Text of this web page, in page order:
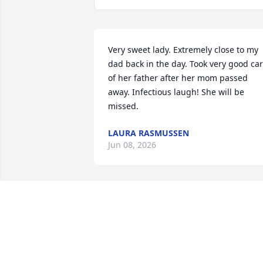
Very sweet lady. Extremely close to my
dad back in the day. Took very good
of her father after her mom passed
away. Infectious laugh! She will be
missed.
LAURA RASMUSSEN
Jun 08, 2026